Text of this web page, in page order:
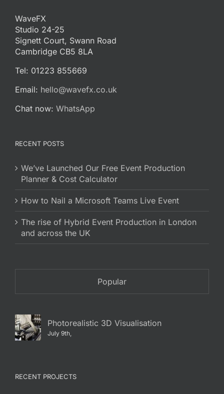
WaveFX
Studio 24-25
Signett Court, Swann Road
Cambridge CB5 8LA
Tel: 01223 855669
Email: hello@wavefx.co.uk
Chat now: WhatsApp
RECENT POSTS
We’ve Launched Our Free Event Production
Planner & Cost Calculator
How to Nail a Microsoft Teams Live Event
The rise of Hybrid Event Production in London
and across the UK
Popular
Photorealistic 3D Visualisation
July 9th,
RECENT PROJECTS